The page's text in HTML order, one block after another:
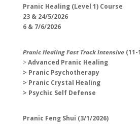
Pranic Healing (Level 1) Course
23 & 24/5/2026
6 & 7/6/2026
Pranic Healing Fast Track Intensive (11-
>Advanced Pranic Healing
> Pranic Psychotherapy
> Pranic Crystal Healing
> Psychic Self Defense
Pranic Feng Shui (3/1/2026)